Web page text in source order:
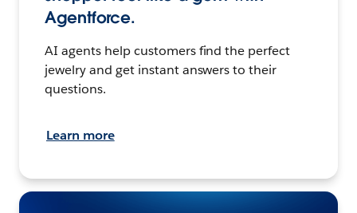
Agentforce.
AI agents help customers find the perfect
jewelry and get instant answers to their
questions.
Learn more